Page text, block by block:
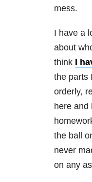
mess.
I have a
about
think I
the parts
orderly,
here and
the ball
never
on any